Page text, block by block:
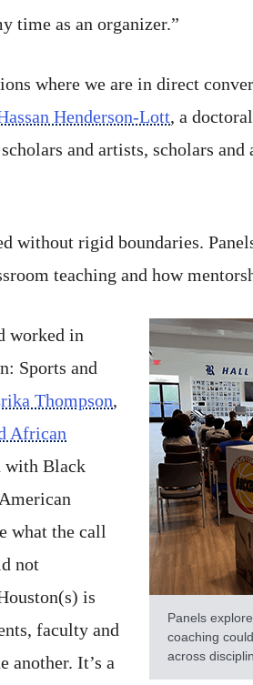
time as an organizer.”
where we are in direct
Henderson-Lott, a
and artists, scholars
without rigid boundaries.
teaching and how
Panels
coaching
across
worked in
Sports and
Thompson,
African
with Black
what the call
not
is
faculty and
another. It’s a